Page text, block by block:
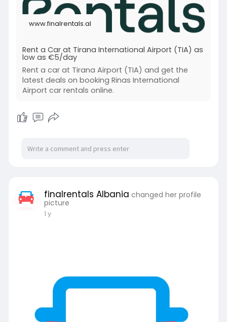
www.finalrentals.al
Rent a Car at Tirana International Airport (TIA) as
low as €5/day
Rent a car at Tirana Airport (TIA) and get the
latest deals on booking Rinas International
Airport car rentals online.
finalrentals Albania changed her profile
picture
1 y